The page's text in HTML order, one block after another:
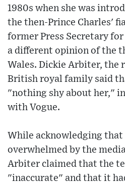
1980s when she was
the then-Prince Charles'
former Press Secretary
a different opinion of the
Wales. Dickie Arbiter, the
British royal family said
"nothing shy about her,"
with Vogue.
While acknowledging that
overwhelmed by the
Arbiter claimed that the
"inaccurate" and that it